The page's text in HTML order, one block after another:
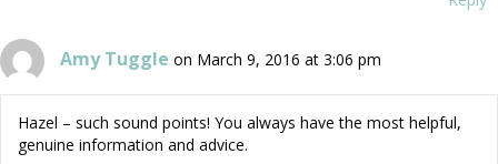
Amy Tuggle on March 9, 2016 at 3:06 pm
Hazel – such sound points! You always have the most helpful,
genuine information and advice.